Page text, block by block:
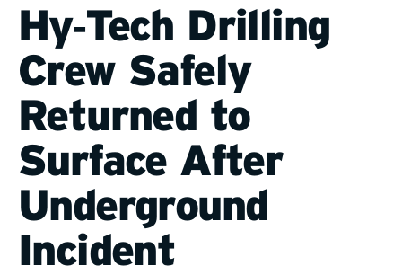
Hy‑Tech Drilling
Crew Safely
Returned to
Surface After
Underground
Incident